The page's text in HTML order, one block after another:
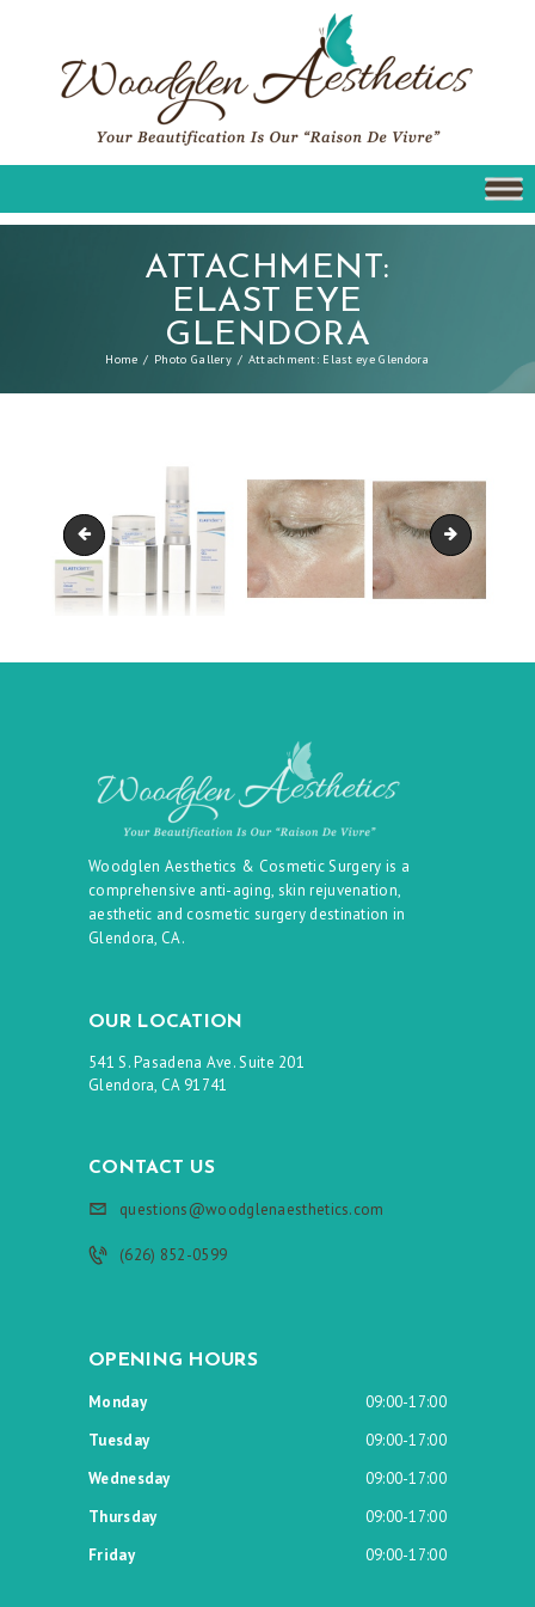
ATTACHMENT:
ELAST EYE
GLENDORA
Home Photo Gallery Attachment: Elast eye Glendora
Obagi C Rx Elast
Woodglen Aesthetics & Cosmetic Surgery is a
comprehensive anti-aging, skin rejuvenation,
aesthetic and cosmetic surgery destination in
Glendora, CA.
OUR LOCATION
541 S. Pasadena Ave. Suite 201
Glendora, CA 91741
CONTACT US
questions@woodglenaesthetics.com
(626) 852-0599
OPENING HOURS
Monday
09:00-17:00
Tuesday
09:00-17:00
Wednesday
09:00-17:00
Thursday
09:00-17:00
Friday
09:00-17:00